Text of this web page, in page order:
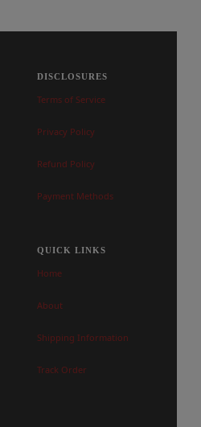
DISCLOSURES
Terms of Service
Privacy Policy
Refund Policy
Payment Methods
QUICK LINKS
Home
About
Shipping Information
Track Order